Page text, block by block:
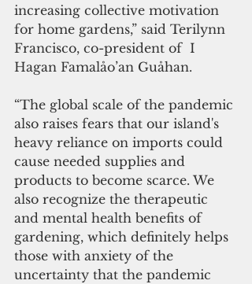
increasing collective motivation
for home gardens,” said Terilynn
Francisco, co-president of  I
Hagan Famalåo’an Guåhan.
“The global scale of the pandemic
also raises fears that our island's
heavy reliance on imports could
cause needed supplies and
products to become scarce. We
also recognize the therapeutic
and mental health benefits of
gardening, which definitely helps
those with anxiety of the
uncertainty that the pandemic